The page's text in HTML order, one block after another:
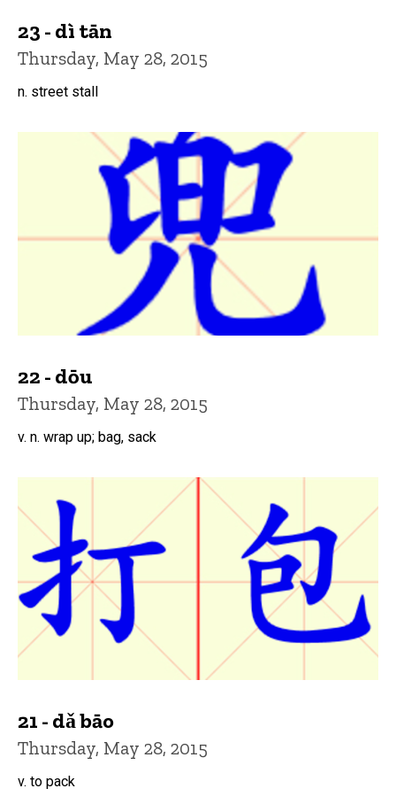
23 - dì tān
Thursday, May 28, 2015
n. street stall
22 - dōu
Thursday, May 28, 2015
v. n. wrap up; bag, sack
21 - dǎ bāo
Thursday, May 28, 2015
v. to pack